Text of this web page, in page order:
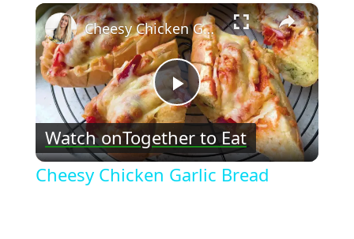
×
Play
Video
Cheesy Chicken Garlic Bread
Watch onTogether to Eat
Cheesy Chicken Garlic Bread